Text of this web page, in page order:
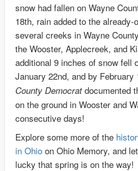
snow had fallen on Wayne
18th, rain added to the
several creeks in Wayne
the Wooster, Applecreek, and
additional 9 inches of snow fell
January 22nd, and by February
County Democratdocumented
on the ground in Wooster and
consecutive days!
Explore some more of the
in Ohio on Ohio Memory, and
lucky that spring is on the way!